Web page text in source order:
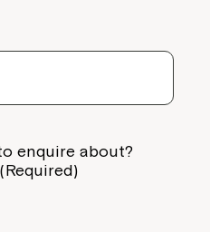
enquire about?